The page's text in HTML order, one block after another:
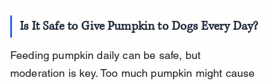
Is It Safe to Give Pumpkin to Dogs Every Day?
Feeding pumpkin daily can be safe, but
moderation is key. Too much pumpkin might cause